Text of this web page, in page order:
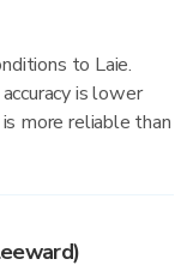
to Laie.
is lower
more reliable than